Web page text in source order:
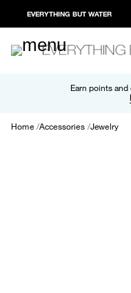
EVERYTHING BUT WATER
Earn points
Free shipping
Paypal and
Home Accessories Jewelry